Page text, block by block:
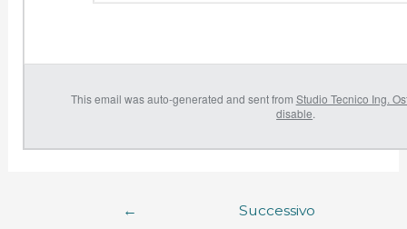
This email was auto-generated and sent from Studio Tecnico Ing.
disable.
← Successivo